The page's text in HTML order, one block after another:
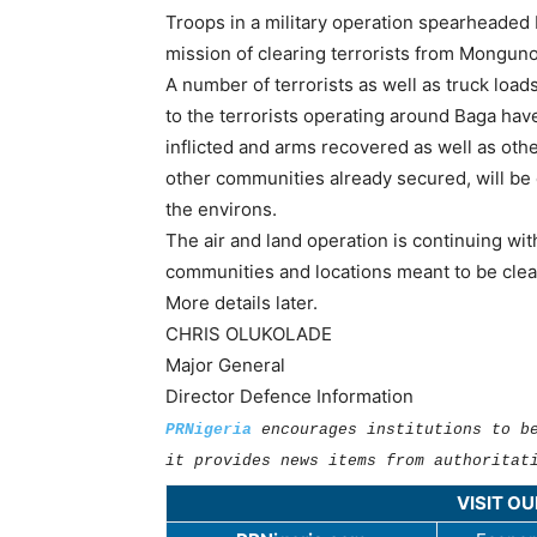
Troops in a military operation
mission of clearing terrorists from
A number of terrorists as well as truck
to the terrorists operating around Baga
inflicted and arms recovered as well as
other communities already secured, will
the environs.
The air and land operation is continuing
communities and locations meant to be
More details later.
CHRIS OLUKOLADE
Major General
Director Defence Information
PRNigeria encourages institutions to
it provides news items from
VISIT